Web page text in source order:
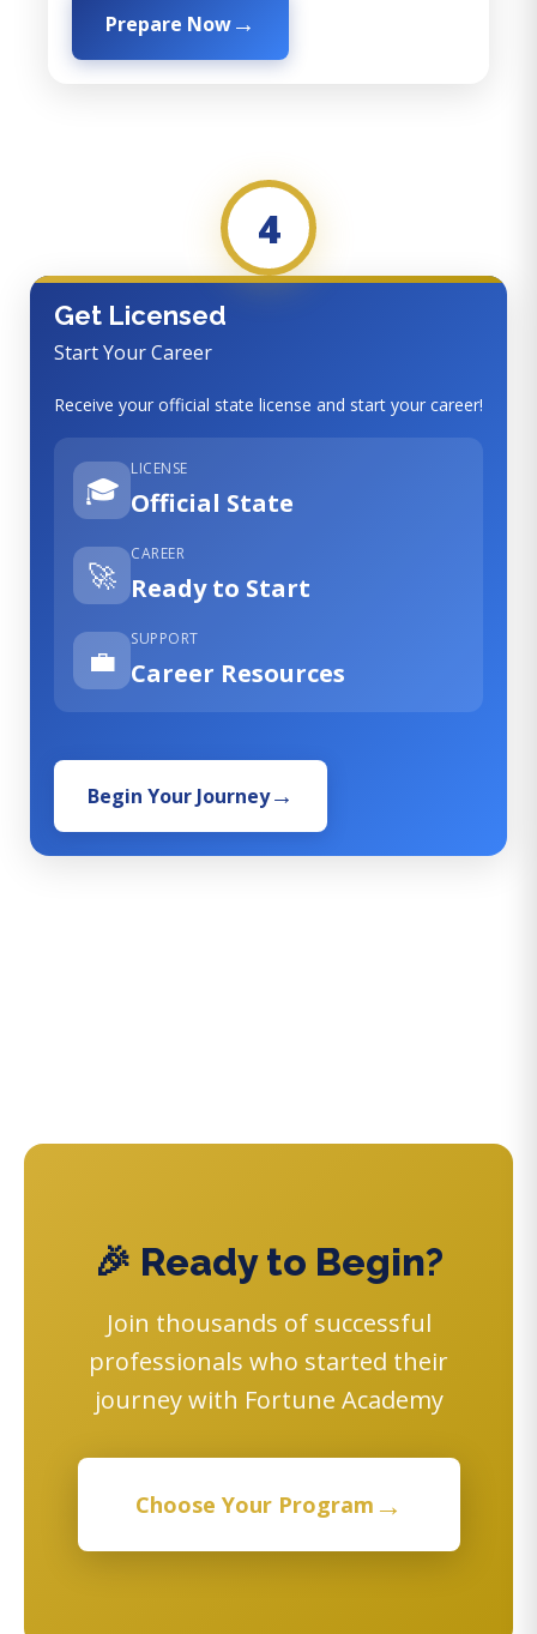
Prepare Now
4
Get Licensed
Start Your Career
Receive your official state license and start your career!
🎓
LICENSE
Official State
🚀
CAREER
Ready to Start
💼
SUPPORT
Career Resources
Begin Your Journey
🎉 Ready to Begin?
Join thousands of successful
professionals who started their
journey with Fortune Academy
Choose Your Program →